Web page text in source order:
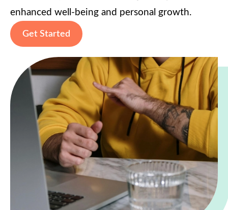
enhanced well-being and personal growth.
Get Started